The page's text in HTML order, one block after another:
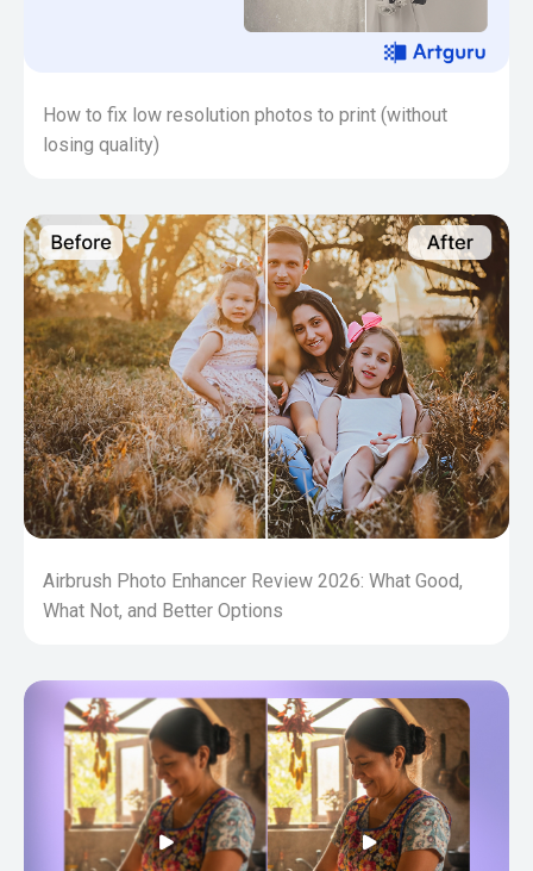
How to fix low resolution photos to print (without
losing quality)
Airbrush Photo Enhancer Review 2026: What Good,
What Not, and Better Options